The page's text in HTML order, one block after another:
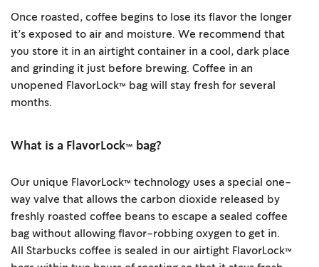
Once roasted, coffee begins to lose its flavor the longer
it’s exposed to air and moisture. We recommend that
you store it in an airtight container in a cool, dark place
and grinding it just before brewing. Coffee in an
unopened FlavorLock™ bag will stay fresh for several
months.
What is a FlavorLock™ bag?
Our unique FlavorLock™ technology uses a special one-
way valve that allows the carbon dioxide released by
freshly roasted coffee beans to escape a sealed coffee
bag without allowing flavor-robbing oxygen to get in.
All Starbucks coffee is sealed in our airtight FlavorLock™